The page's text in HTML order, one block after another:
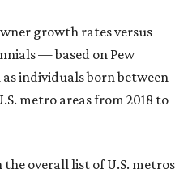
growth rates versus
— based on Pew
individuals born between
metro areas from 2018 to
the overall list of U.S. metros